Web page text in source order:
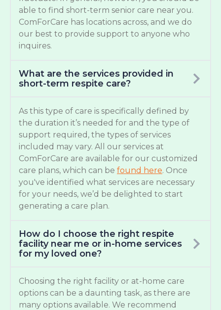
able to find short-term senior care near you.
ComForCare has locations across, and we do
our best to provide support to anyone who
inquires.
What are the services provided in
short-term respite care?
As this type of care is specifically defined by
the duration it’s needed for and the type of
support required, the types of services
included may vary. All our services at
ComForCare are available for our customized
care plans, which can be found here. Once
you've identified what services are necessary
for your needs, we’d be delighted to start
generating a care plan.
How do I choose the right respite
facility near me or in-home services
for my loved one?
Choosing the right facility or at-home care
options can be a daunting task, as there are
many options available. We recommend